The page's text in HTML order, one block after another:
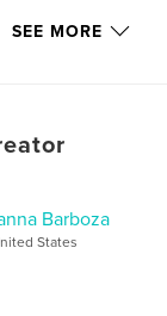
SEE MORE
Barboza
States